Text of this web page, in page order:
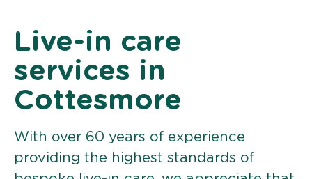
Live-in care
services in
Cottesmore
With over 60 years of experience
providing the highest standards of